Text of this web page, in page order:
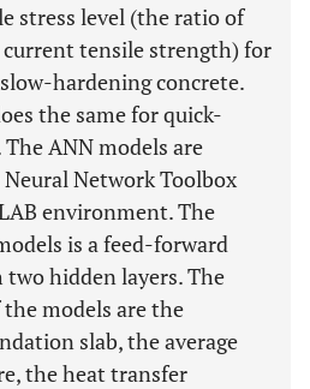
stress level (the ratio of
tensile strength) for
hardening concrete.
the same for quick-
ANN models are
Network Toolbox
environment. The
is a feed-forward
hidden layers. The
models are the
slab, the average
the heat transfer